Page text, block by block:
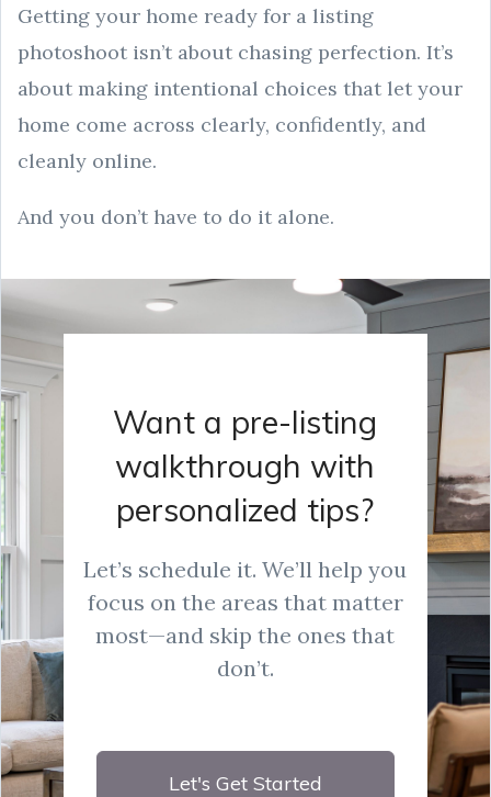
Getting your home ready for a listing
photoshoot isn’t about chasing perfection. It’s
about making intentional choices that let your
home come across clearly, confidently, and
cleanly online.
And you don’t have to do it alone.
Want a pre-listing
walkthrough with
personalized tips?
Let’s schedule it. We’ll help you
focus on the areas that matter
most—and skip the ones that
don’t.
Let's Get Started